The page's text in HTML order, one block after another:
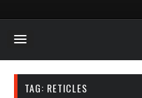
TAG: RETICLES